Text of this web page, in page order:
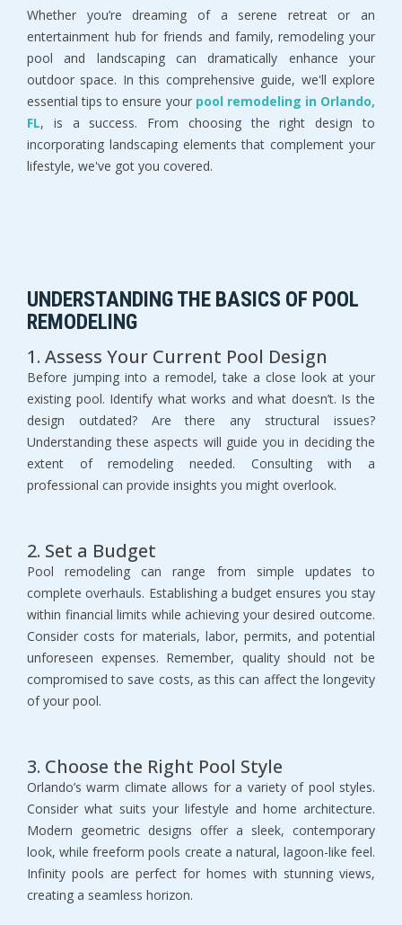
Whether you’re dreaming of a serene retreat or an
entertainment hub for friends and family, remodeling your
pool and landscaping can dramatically enhance your
outdoor space. In this comprehensive guide, we'll explore
essential tips to ensure your pool remodeling in Orlando,
FL, is a success. From choosing the right design to
incorporating landscaping elements that complement your
lifestyle, we've got you covered.
UNDERSTANDING THE BASICS OF POOL
REMODELING
1. Assess Your Current Pool Design
Before jumping into a remodel, take a close look at your
existing pool. Identify what works and what doesn’t. Is the
design outdated? Are there any structural issues?
Understanding these aspects will guide you in deciding the
extent of remodeling needed. Consulting with a
professional can provide insights you might overlook.
2. Set a Budget
Pool remodeling can range from simple updates to
complete overhauls. Establishing a budget ensures you stay
within financial limits while achieving your desired outcome.
Consider costs for materials, labor, permits, and potential
unforeseen expenses. Remember, quality should not be
compromised to save costs, as this can affect the longevity
of your pool.
3. Choose the Right Pool Style
Orlando’s warm climate allows for a variety of pool styles.
Consider what suits your lifestyle and home architecture.
Modern geometric designs offer a sleek, contemporary
look, while freeform pools create a natural, lagoon-like feel.
Infinity pools are perfect for homes with stunning views,
creating a seamless horizon.